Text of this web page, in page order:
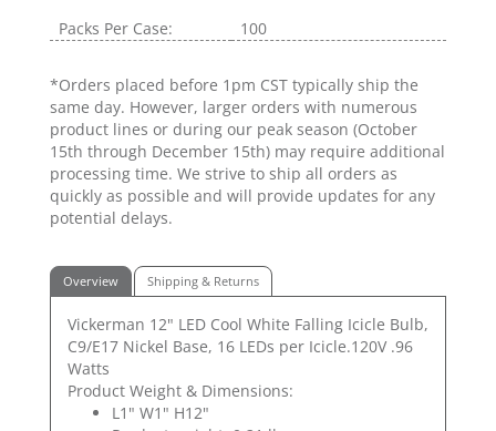
Packs Per Case: 100
*Orders placed before 1pm CST typically ship the
same day. However, larger orders with numerous
product lines or during our peak season (October
15th through December 15th) may require additional
processing time. We strive to ship all orders as
quickly as possible and will provide updates for any
potential delays.
Overview Shipping & Returns
Vickerman 12" LED Cool White Falling Icicle Bulb,
C9/E17 Nickel Base, 16 LEDs per Icicle.120V .96
Watts
Product Weight & Dimensions:
L1" W1" H12"